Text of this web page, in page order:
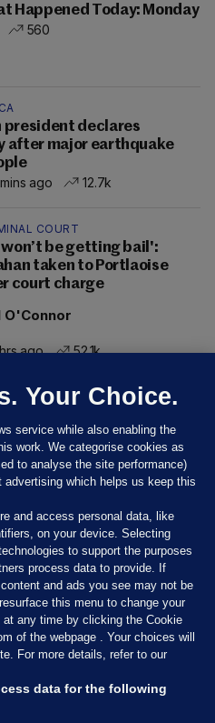
Happened Today: Monday
560
president declares
after major earthquake
ago
12.7k
COURT
won’t be getting bail':
taken to Portlaoise
court charge
O'Connor
ago 52.1k
Your Choice.
service while also enabling the
work. We categorise cookies as
to analyse the site performance)
advertising which helps us keep this
and access personal data, like
on your device. Selecting
to support the purposes
process data to provide. If
and ads you see may not be
this menu to change your
any time by clicking the Cookie
of the webpage . Your choices will
For more details, refer to our
data for the following